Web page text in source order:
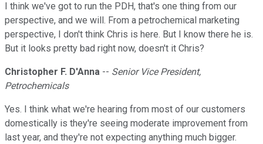
I think we've got to run the PDH, that's one thing from our
perspective, and we will. From a petrochemical marketing
perspective, I don't think Chris is here. But I know there he is.
But it looks pretty bad right now, doesn't it Chris?
Christopher F. D'Anna -- Senior Vice President,
Petrochemicals
Yes. I think what we're hearing from most of our customers
domestically is they're seeing moderate improvement from
last year, and they're not expecting anything much bigger.